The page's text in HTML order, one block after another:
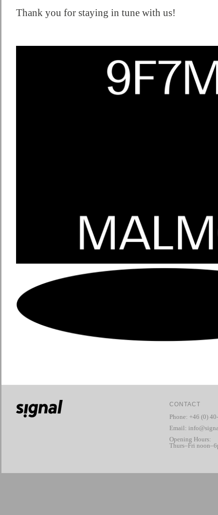
Thank you for staying in tune with us!
CONTACT
Phone: +46 (0)
Email:
Opening Hours:
Thurs–Fri